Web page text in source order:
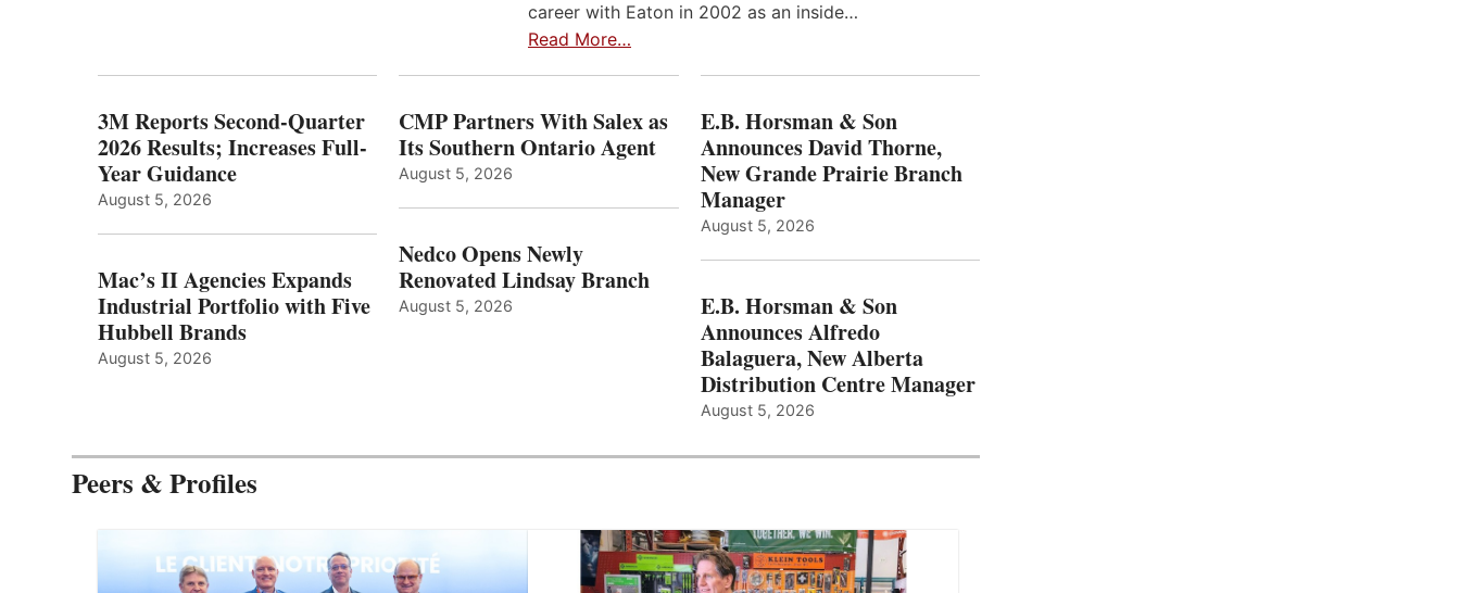
career with Eaton in 2002 as an inside…
Read More…
3M Reports Second-Quarter
2026 Results; Increases Full-
Year Guidance
August 5, 2026
Mac’s II Agencies Expands
Industrial Portfolio with Five
Hubbell Brands
August 5, 2026
CMP Partners With Salex as
Its Southern Ontario Agent
August 5, 2026
Nedco Opens Newly
Renovated Lindsay Branch
August 5, 2026
E.B. Horsman & Son
Announces David Thorne,
New Grande Prairie Branch
Manager
August 5, 2026
E.B. Horsman & Son
Announces Alfredo
Balaguera, New Alberta
Distribution Centre Manager
August 5, 2026
Peers & Profiles